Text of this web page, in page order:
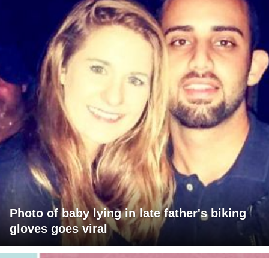
Photo of baby lying in late father's biking
gloves goes viral